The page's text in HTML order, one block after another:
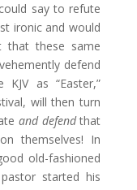
say to refute
ironic and would
that these same
defend
as “Easter,”
will then turn
and defendthat
themselves! In
old-fashioned
started his